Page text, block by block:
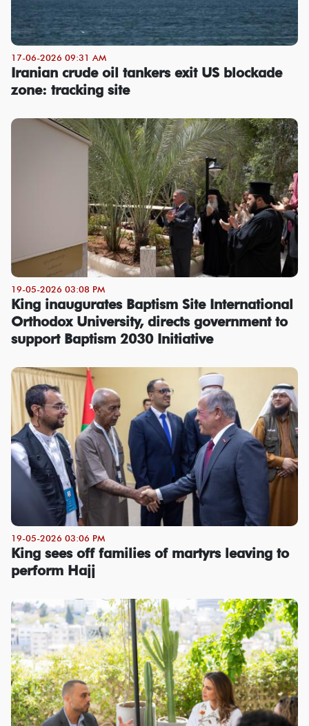
17-06-2026 09:31 AM
Iranian crude oil tankers exit US blockade
zone: tracking site
19-05-2026 03:08 PM
King inaugurates Baptism Site International
Orthodox University, directs government to
support Baptism 2030 Initiative
19-05-2026 03:06 PM
King sees off families of martyrs leaving to
perform Hajj